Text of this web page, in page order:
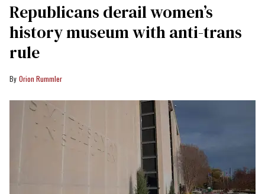
Republicans derail women’s
history museum with anti-trans
rule
Orion Rummler